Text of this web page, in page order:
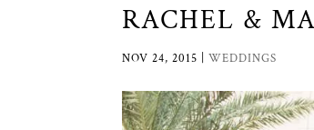
RACHEL &
NOV 24, 2015 |WEDDINGS